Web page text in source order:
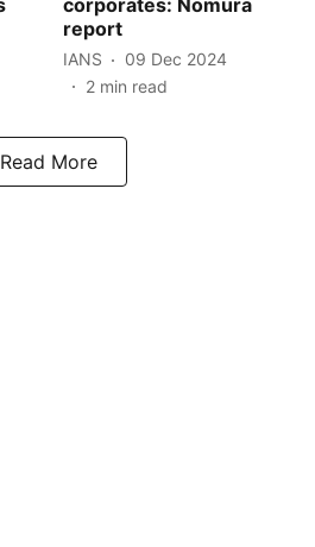
report
IANS
09 Dec 2024
2 min read
Read More